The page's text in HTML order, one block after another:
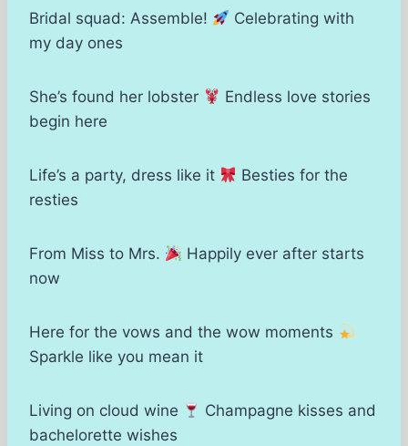
Bridal squad: Assemble!
Celebrating with
my day ones
She’s found her lobster
Endless love stories
begin here
Life’s a party, dress like it
Besties for the
resties
From Miss to Mrs.
Happily ever after starts
now
Here for the vows and the wow moments
Sparkle like you mean it
Living on cloud wine
Champagne kisses and
bachelorette wishes